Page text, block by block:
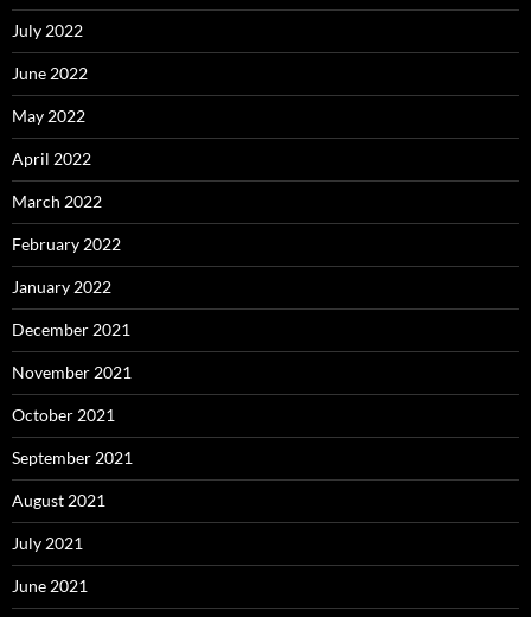
July 2022
June 2022
May 2022
April 2022
March 2022
February 2022
January 2022
December 2021
November 2021
October 2021
September 2021
August 2021
July 2021
June 2021